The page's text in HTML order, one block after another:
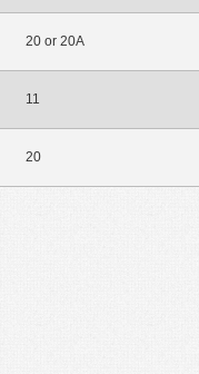
20 or 20A
11
20